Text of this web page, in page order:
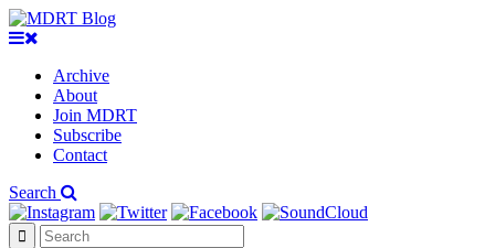
Archive
About
Join MDRT
Subscribe
Contact
Search